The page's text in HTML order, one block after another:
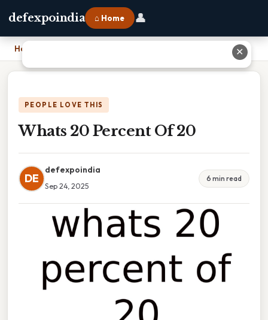
defexpoindia ⌂ Home 👤
Home
PEOPLE LOVE THIS
Whats 20 Percent Of 20
DE
defexpoindia
Sep 24, 2025
6 min read
✕